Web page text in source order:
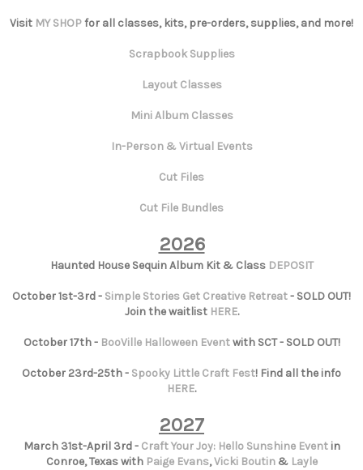
Visit MY SHOPfor all classes, kits, pre-orders, supplies, and more!
Scrapbook Supplies
Layout Classes
Mini Album Classes
In-Person & Virtual Events
Cut Files
Cut File Bundles
2026
Haunted House Sequin Album Kit & Class DEPOSIT
October 1st-3rd - Simple Stories Get Creative Retreat- SOLD OUT!
Join the waitlist HERE.
October 17th - BooVille Halloween Eventwith SCT - SOLD OUT!
October 23rd-25th - Spooky Little Craft Fest! Find all the info
HERE.
2027
March 31st-April 3rd - Craft Your Joy: Hello Sunshine Eventin
Conroe, Texas with Paige Evans,Vicki Boutin& Layle